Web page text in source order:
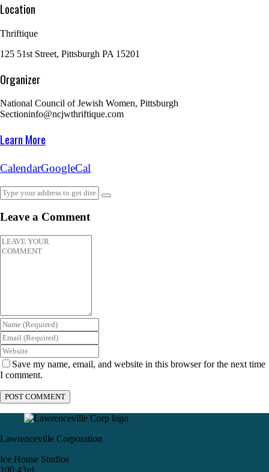
Location
Thriftique
125 51st Street, Pittsburgh PA 15201
Organizer
National Council of Jewish Women, Pittsburgh
Sectioninfo@ncjwthriftique.com
Learn More
CalendarGoogleCal
Leave a Comment
Save my name, email, and website in this browser for the next time
I comment.
Lawrenceville Corporation
Ice House Studios
100 43rd